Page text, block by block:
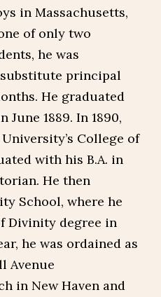
in Massachusetts,
of only two
he was
principal
He graduated
1889. In 1890,
College of
with his B.A. in
He then
School, where he
Divinity degree in
he was ordained as
Avenue
in New Haven and